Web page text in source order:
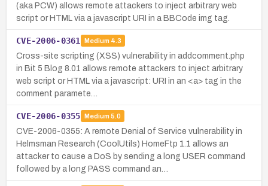
(aka PCW) allows remote attackers to inject arbitrary web
script or HTML via a javascript URI in a BBCode img tag.
CVE-2006-0361 Medium 4.3
Cross-site scripting (XSS) vulnerability in addcomment.php
in Bit 5 Blog 8.01 allows remote attackers to inject arbitrary
web script or HTML via a javascript: URI in an <a> tag in the
comment paramete…
CVE-2006-0355 Medium 5.0
CVE-2006-0355: A remote Denial of Service vulnerability in
Helmsman Research (CoolUtils) HomeFtp 1.1 allows an
attacker to cause a DoS by sending a long USER command
followed by a long PASS command an…